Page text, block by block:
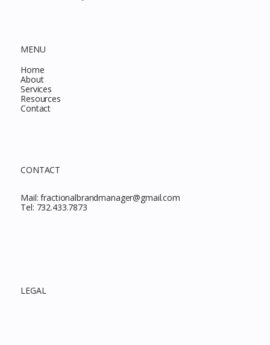
MENU
Home
About
Services
Resources
Contact
CONTACT
Mail:fractionalbrandmanager@gmail.com
Tel: 732.433.7873
LEGAL